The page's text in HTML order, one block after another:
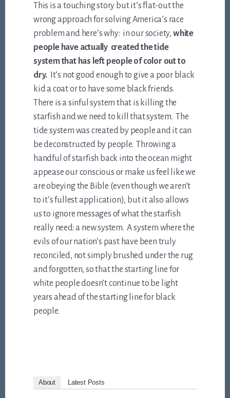
This is a touching story but it’s flat-out the
wrong approach for solving America’s race
problem and here’s why: in our society, white
people have actually created the tide
system that has left people of color out to
dry. It’s not good enough to give a poor black
kid a coat or to have some black friends.
There is a sinful system that is killing the
starfish and we need to kill that system. The
tide system was created by people and it can
be deconstructed by people. Throwing a
handful of starfish back into the ocean might
appease our conscious or make us feel like we
are obeying the Bible (even though we aren’t
to it’s fullest application), but it also allows
us to ignore messages of what the starfish
really need: a new system. A system where the
evils of our nation’s past have been truly
reconciled, not simply brushed under the rug
and forgotten, so that the starting line for
white people doesn’t continue to be light
years ahead of the starting line for black
people.
About Latest Posts